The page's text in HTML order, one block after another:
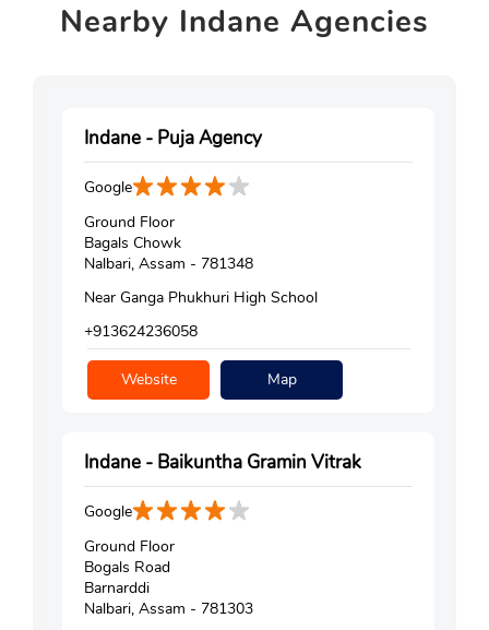
Nearby Indane Agencies
Indane - Puja Agency
Google
Ground Floor
Bagals Chowk
Nalbari, Assam - 781348
Near Ganga Phukhuri High School
+913624236058
Website Map
Indane - Baikuntha Gramin Vitrak
Google
Ground Floor
Bogals Road
Barnarddi
Nalbari, Assam - 781303